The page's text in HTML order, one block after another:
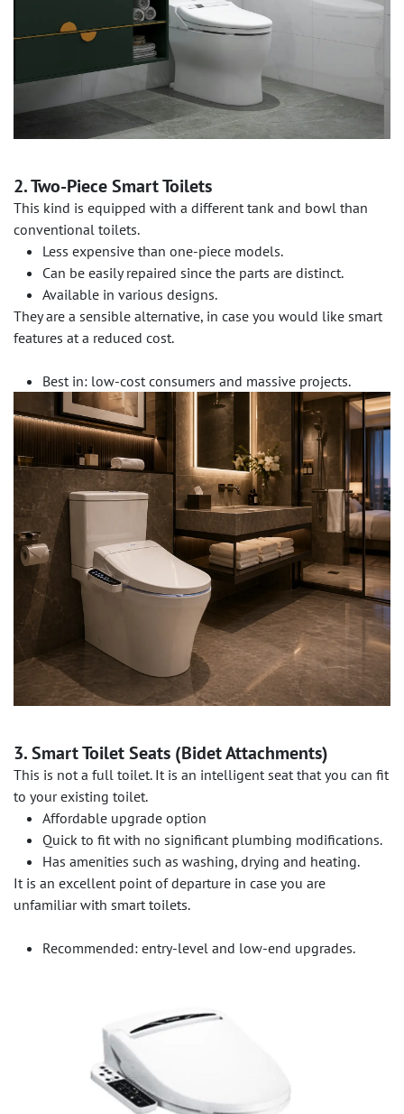
2. Two-Piece Smart Toilets
This kind is equipped with a different tank and bowl than
conventional toilets.
Less expensive than one-piece models.
Can be easily repaired since the parts are distinct.
Available in various designs.
They are a sensible alternative, in case you would like smart
features at a reduced cost.
Best in: low-cost consumers and massive projects.
3. Smart Toilet Seats (Bidet Attachments)
This is not a full toilet. It is an intelligent seat that you can fit
to your existing toilet.
Affordable upgrade option
Quick to fit with no significant plumbing modifications.
Has amenities such as washing, drying and heating.
It is an excellent point of departure in case you are
unfamiliar with smart toilets.
Recommended: entry-level and low-end upgrades.